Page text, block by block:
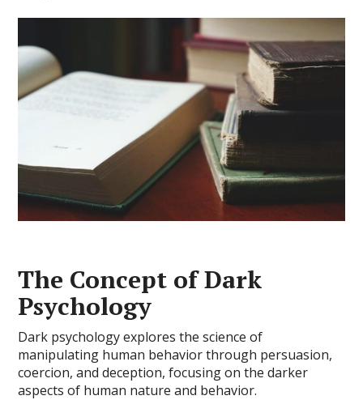
The Concept of Dark
Psychology
Dark psychology explores the science of
manipulating human behavior through persuasion,
coercion, and deception, focusing on the darker
aspects of human nature and behavior.